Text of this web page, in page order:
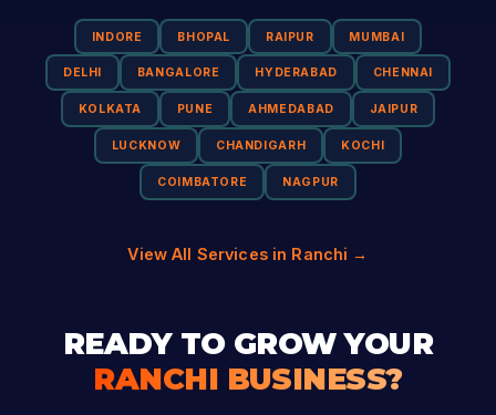
INDORE BHOPAL RAIPUR MUMBAI
DELHI BANGALORE HYDERABAD CHENNAI
KOLKATA PUNE AHMEDABAD JAIPUR
LUCKNOW CHANDIGARH KOCHI
COIMBATORE NAGPUR
View All Services in Ranchi →
READY TO GROW YOUR
RANCHI BUSINESS?